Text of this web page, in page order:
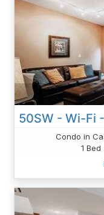
Condo in
1 Bed